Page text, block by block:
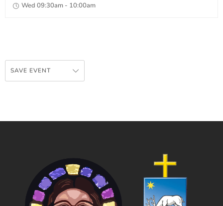
Wed 09:30am - 10:00am
SAVE EVENT